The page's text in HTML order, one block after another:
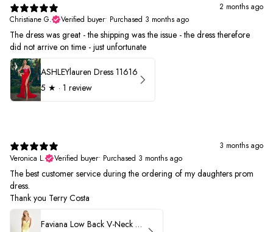
2 months ago
Christiane G.
Verified buyer• Purchased 3 months ago
The dress was great - the shipping was the issue - the dress therefore
did not arrive on time - just unfortunate
ASHLEYlauren Dress 11616
5 ★ · 1 review
3 months ago
Veronica L.
Verified buyer• Purchased 3 months ago
The best customer service during the ordering of my daughters prom
dress.
Thank you Terry Costa
Faviana Low Back V-Neck Prom Dress 11052